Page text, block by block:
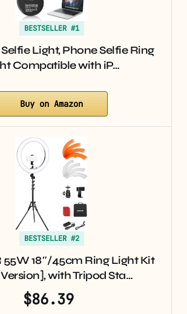
BESTSELLER #1
Light, Phone Selfie Ring
Compatible with iP…
Buy on Amazon
BESTSELLER #2
55W 18″/45cm Ring Light Kit
with Tripod Sta…
$86.39